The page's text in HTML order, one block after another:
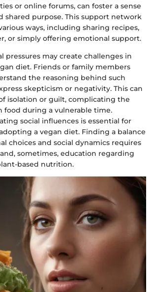
or online forums, can foster a sense
shared purpose. This support network
ways, including sharing recipes,
or simply offering emotional support.
pressures may create challenges in
diet. Friends or family members
the reasoning behind such
skepticism or negativity. This can
isolation or guilt, complicating the
food during a vulnerable time.
social influences is essential for
a vegan diet. Finding a balance
choices and social dynamics requires
sometimes, education regarding
based nutrition.